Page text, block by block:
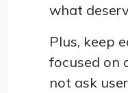
what
Plus, keep
focused on
not ask